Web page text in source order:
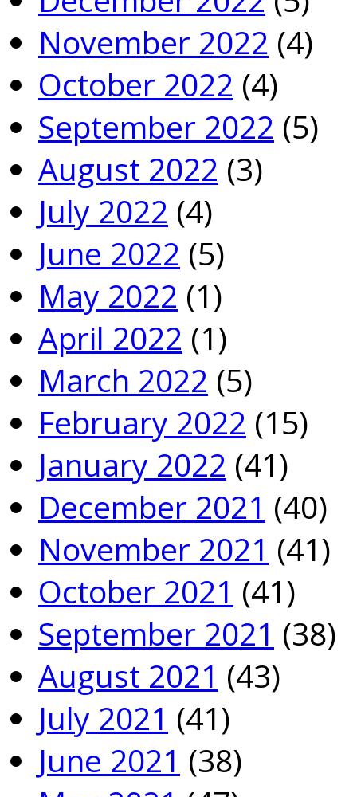
November 2022 (4)
October 2022 (4)
September 2022 (5)
August 2022 (3)
July 2022 (4)
June 2022 (5)
May 2022 (1)
April 2022 (1)
March 2022 (5)
February 2022 (15)
January 2022 (41)
December 2021 (40)
November 2021 (41)
October 2021 (41)
September 2021 (38)
August 2021 (43)
July 2021 (41)
June 2021 (38)